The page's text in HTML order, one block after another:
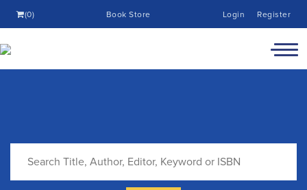
(0) Book Store Login Register